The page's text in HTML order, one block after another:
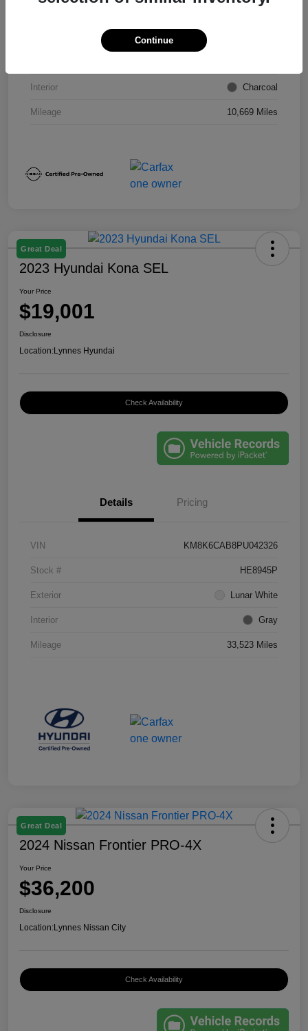
Interior Charcoal
Mileage 10,669 Miles
Great Deal
2023 Hyundai Kona SEL
Your Price
$19,001
Disclosure
Location:Lynnes Hyundai
Check Availability
Details Pricing
VIN KM8K6CAB8PU042326
Stock # HE8945P
Exterior Lunar White
Interior Gray
Mileage 33,523 Miles
Great Deal
2024 Nissan Frontier PRO-4X
Your Price
$36,200
Disclosure
Location:Lynnes Nissan City
Check Availability
Continue